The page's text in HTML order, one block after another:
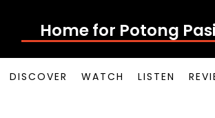
Home for Potong
DISCOVER WATCH LISTEN